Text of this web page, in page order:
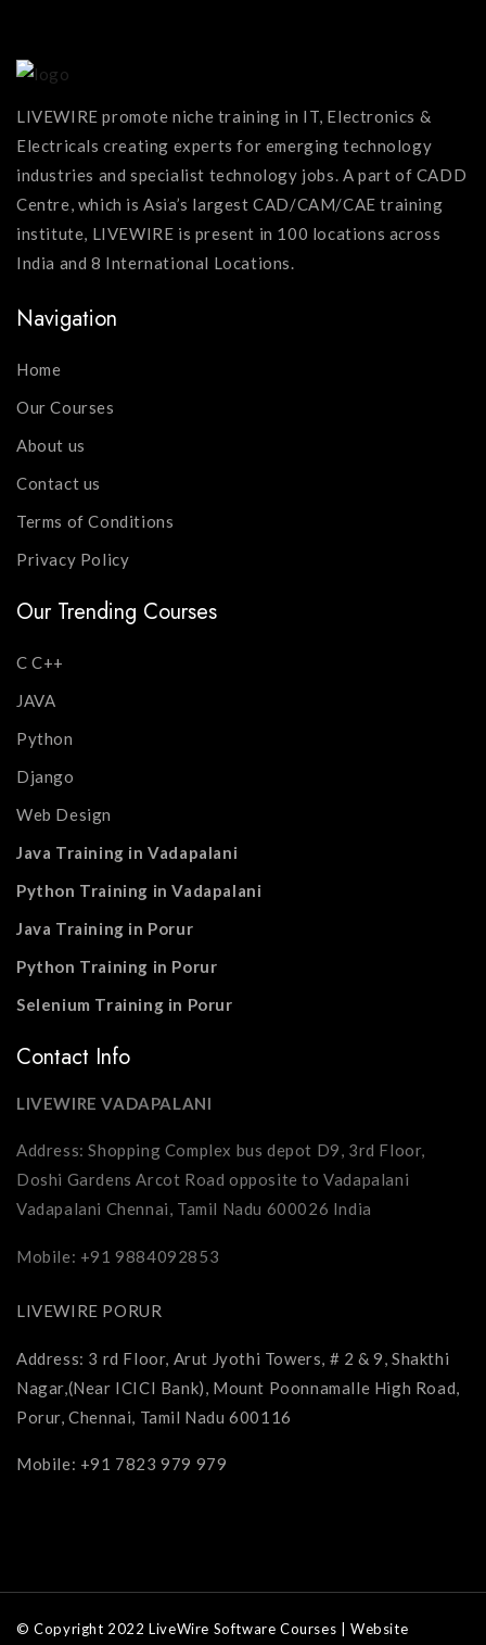
LIVEWIRE promote niche training in IT, Electronics &
Electricals creating experts for emerging technology
industries and specialist technology jobs. A part of CADD
Centre, which is Asia’s largest CAD/CAM/CAE training
institute, LIVEWIRE is present in 100 locations across
India and 8 International Locations.
Navigation
Home
Our Courses
About us
Contact us
Terms of Conditions
Privacy Policy
Our Trending Courses
C C++
JAVA
Python
Django
Web Design
Java Training in Vadapalani
Python Training in Vadapalani
Java Training in Porur
Python Training in Porur
Selenium Training in Porur
Contact Info
LIVEWIRE VADAPALANI
Address: Shopping Complex bus depot D9, 3rd Floor,
Doshi Gardens Arcot Road opposite to Vadapalani
Vadapalani Chennai, Tamil Nadu 600026 India
Mobile: +91 9884092853
LIVEWIRE PORUR
Address: 3 rd Floor, Arut Jyothi Towers, # 2 & 9, Shakthi
Nagar,(Near ICICI Bank), Mount Poonnamalle High Road,
Porur, Chennai, Tamil Nadu 600116
Mobile: +91 7823 979 979
© Copyright 2022 LiveWire Software Courses | Website